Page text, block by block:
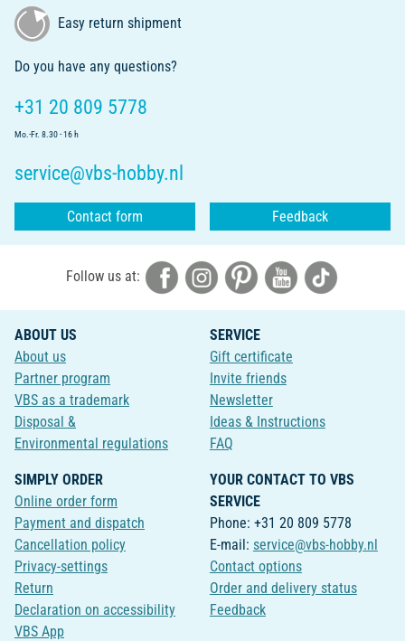
Easy return shipment
Do you have any questions?
+31 20 809 5778
Mo.-Fr. 8.30 - 16 h
service@vbs-hobby.nl
Contact form Feedback
Follow us at:
ABOUT US
About us
Partner program
VBS as a trademark
Disposal &
Environmental regulations
SERVICE
Gift certificate
Invite friends
Newsletter
Ideas & Instructions
FAQ
SIMPLY ORDER
Online order form
Payment and dispatch
Cancellation policy
Privacy-settings
Return
Declaration on accessibility
VBS App
YOUR CONTACT TO VBS
SERVICE
Phone: +31 20 809 5778
E-mail: service@vbs-hobby.nl
Contact options
Order and delivery status
Feedback